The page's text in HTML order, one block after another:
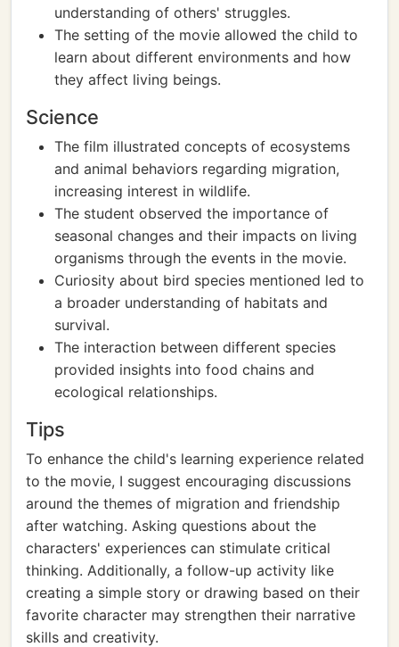
understanding of others' struggles.
The setting of the movie allowed the child to
learn about different environments and how
they affect living beings.
Science
The film illustrated concepts of ecosystems
and animal behaviors regarding migration,
increasing interest in wildlife.
The student observed the importance of
seasonal changes and their impacts on living
organisms through the events in the movie.
Curiosity about bird species mentioned led to
a broader understanding of habitats and
survival.
The interaction between different species
provided insights into food chains and
ecological relationships.
Tips
To enhance the child's learning experience related
to the movie, I suggest encouraging discussions
around the themes of migration and friendship
after watching. Asking questions about the
characters' experiences can stimulate critical
thinking. Additionally, a follow-up activity like
creating a simple story or drawing based on their
favorite character may strengthen their narrative
skills and creativity.